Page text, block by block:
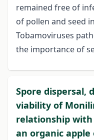
remained free of
of pollen and seed
Tobamoviruses
the importance of
Spore dispersal,
viability of
relationship
an organic apple